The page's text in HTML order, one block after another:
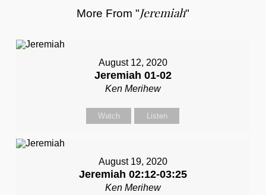
More From "Jeremiah"
August 12, 2020
Jeremiah 01-02
Ken Merihew
Watch Listen
August 19, 2020
Jeremiah 02:12-03:25
Ken Merihew